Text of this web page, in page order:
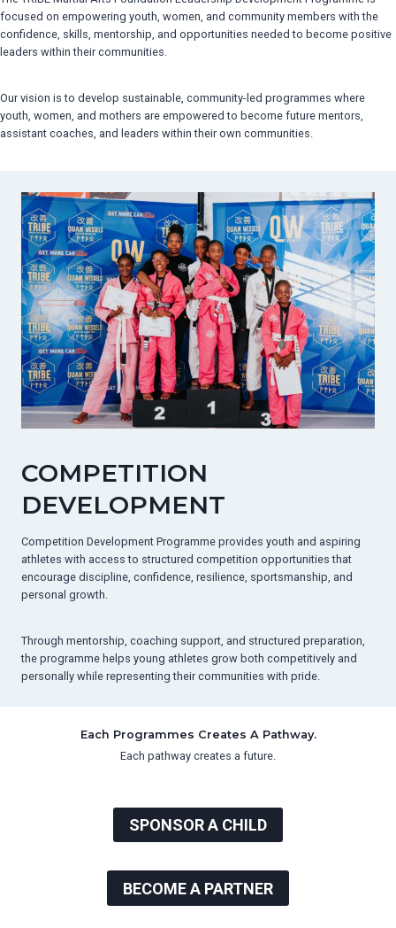
focused on empowering youth, women, and community members with the
confidence, skills, mentorship, and opportunities needed to become positive
leaders within their communities.
Our vision is to develop sustainable, community-led programmes where
youth, women, and mothers are empowered to become future mentors,
assistant coaches, and leaders within their own communities.
COMPETITION
DEVELOPMENT
Competition Development Programme provides youth and aspiring
athletes with access to structured competition opportunities that
encourage discipline, confidence, resilience, sportsmanship, and
personal growth.
Through mentorship, coaching support, and structured preparation,
the programme helps young athletes grow both competitively and
personally while representing their communities with pride.
Each Programmes Creates A Pathway.
Each pathway creates a future.
SPONSOR A CHILD
BECOME A PARTNER